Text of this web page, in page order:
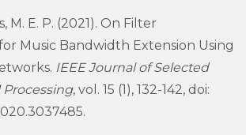
M. E. P. (2021). On Filter
Music Bandwidth Extension Using
IEEE Journal of Selected
Processing, vol. 15 (1), 132-142, doi: